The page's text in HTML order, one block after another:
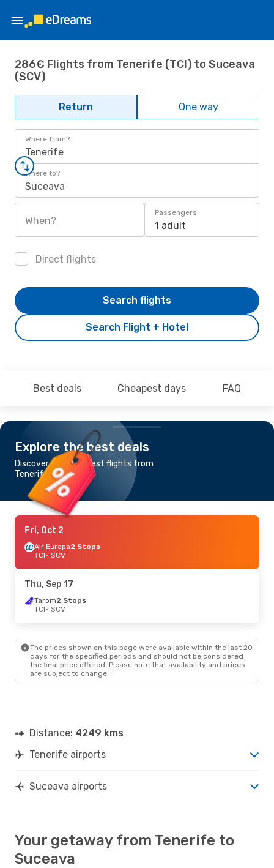
286€ Flights from Tenerife (TCI) to Suceava
(SCV)
Return One way
Where from?
Tenerife
Where to?
Suceava
When?
Passengers
1 adult
Direct flights
Search Flight + Hotel
Search flights
Best deals Cheapest days FAQ
Explore the best deals
Discover the cheapest flights from
Tenerife to Suceava
Fri, Oct 2
Air Europa2 Stops
TCI- SCV
Thu, Sep 17
Tarom2 Stops
TCI- SCV
The prices shown on this page were available within the last 20
days for the specified periods and should not be considered
the final price offered. Please note that availability and prices
are subject to change.
Distance: 4249 kms
Tenerife airports
Suceava airports
Your getaway from Tenerife to
Suceava